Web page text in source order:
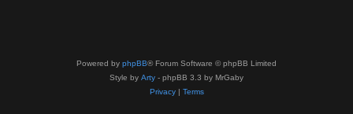
Powered by phpBB® Forum Software © phpBB Limited
Style by Arty - phpBB 3.3 by MrGaby
Privacy| Terms